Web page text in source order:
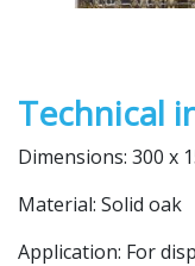
Technical
Dimensions: 300 x
Material: Solid oak
Application: For